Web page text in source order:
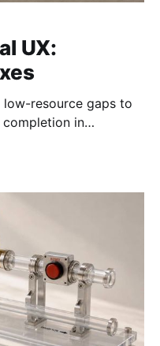
UX:
resource gaps to
completion in